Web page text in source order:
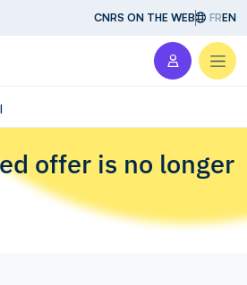
CNRS ON THE WEB FREN
offer is no longer